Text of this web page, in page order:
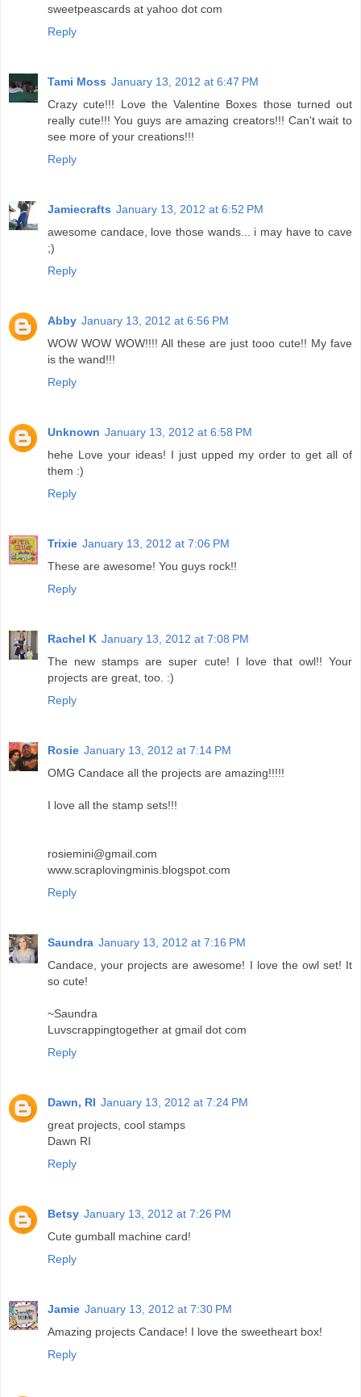
sweetpeascards at yahoo dot com
Reply
Tami Moss January 13, 2012 at 6:47 PM
Crazy cute!!! Love the Valentine Boxes those turned out
really cute!!! You guys are amazing creators!!! Can't wait to
see more of your creations!!!
Reply
Jamiecrafts January 13, 2012 at 6:52 PM
awesome candace, love those wands... i may have to cave
;)
Reply
Abby January 13, 2012 at 6:56 PM
WOW WOW WOW!!!! All these are just tooo cute!! My fave
is the wand!!!
Reply
Unknown January 13, 2012 at 6:58 PM
hehe Love your ideas! I just upped my order to get all of
them :)
Reply
Trixie January 13, 2012 at 7:06 PM
These are awesome! You guys rock!!
Reply
Rachel K January 13, 2012 at 7:08 PM
The new stamps are super cute! I love that owl!! Your
projects are great, too. :)
Reply
Rosie January 13, 2012 at 7:14 PM
OMG Candace all the projects are amazing!!!!!
I love all the stamp sets!!!
rosiemini@gmail.com
www.scraplovingminis.blogspot.com
Reply
Saundra January 13, 2012 at 7:16 PM
Candace, your projects are awesome! I love the owl set! It
so cute!
~Saundra
Luvscrappingtogether at gmail dot com
Reply
Dawn, RI January 13, 2012 at 7:24 PM
great projects, cool stamps
Dawn RI
Reply
Betsy January 13, 2012 at 7:26 PM
Cute gumball machine card!
Reply
Jamie January 13, 2012 at 7:30 PM
Amazing projects Candace! I love the sweetheart box!
Reply